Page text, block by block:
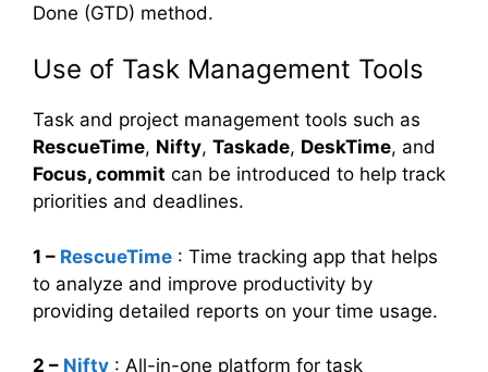
Done (GTD) method.
Use of Task Management Tools
Task and project management tools such as
RescueTime, Nifty, Taskade, DeskTime, and
Focus, commit can be introduced to help track
priorities and deadlines.
1 – RescueTime : Time tracking app that helps
to analyze and improve productivity by
providing detailed reports on your time usage.
2 – Nifty : All-in-one platform for task